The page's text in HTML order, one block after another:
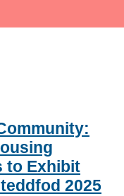
to Exhibit
2025